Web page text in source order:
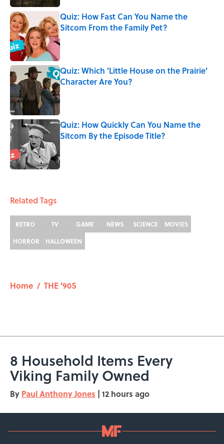
Quiz: How Fast Can You Name the
Sitcom From the Family Pet?
Published by on Invalid Date
Quiz: Which 'Little House on the Prairie'
Character Are You?
Published by on Invalid Date
Quiz: How Quickly Can You Name the
Sitcom By the Episode Title?
Related Tags
RETRO TV GAME NEWS SCIENCE
MOVIES
HORROR
HALLOWEEN
Home / THE '90S
8 Household Items Every
Viking Family Owned
By Paul Anthony Jones | 12 hours ago